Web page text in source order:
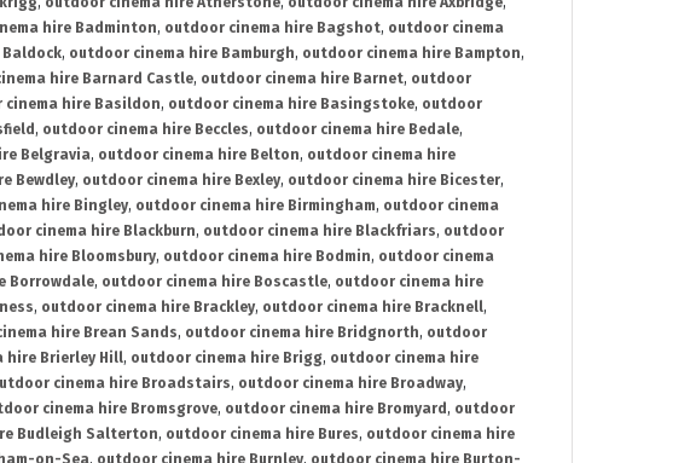
hire Badminton, outdoor cinema hire Bagshot, outdoor cinema
, outdoor cinema hire Bamburgh, outdoor cinema hire Bampton,
hire Barnard Castle, outdoor cinema hire Barnet, outdoor
cinema hire Basildon, outdoor cinema hire Basingstoke, outdoor
, outdoor cinema hire Beccles, outdoor cinema hire Bedale,
Belgravia, outdoor cinema hire Belton, outdoor cinema hire
Bewdley, outdoor cinema hire Bexley, outdoor cinema hire Bicester,
hire Bingley, outdoor cinema hire Birmingham, outdoor cinema
cinema hire Blackburn, outdoor cinema hire Blackfriars, outdoor
hire Bloomsbury, outdoor cinema hire Bodmin, outdoor cinema
Borrowdale, outdoor cinema hire Boscastle, outdoor cinema hire
, outdoor cinema hire Brackley, outdoor cinema hire Bracknell,
hire Brean Sands, outdoor cinema hire Bridgnorth, outdoor
hire Brierley Hill, outdoor cinema hire Brigg, outdoor cinema hire
cinema hire Broadstairs, outdoor cinema hire Broadway,
cinema hire Bromsgrove, outdoor cinema hire Bromyard , outdoor
Budleigh Salterton, outdoor cinema hire Bures, outdoor cinema hire